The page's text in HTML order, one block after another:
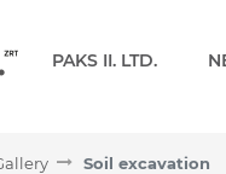
PAKS II. LTD.
Soil excavation